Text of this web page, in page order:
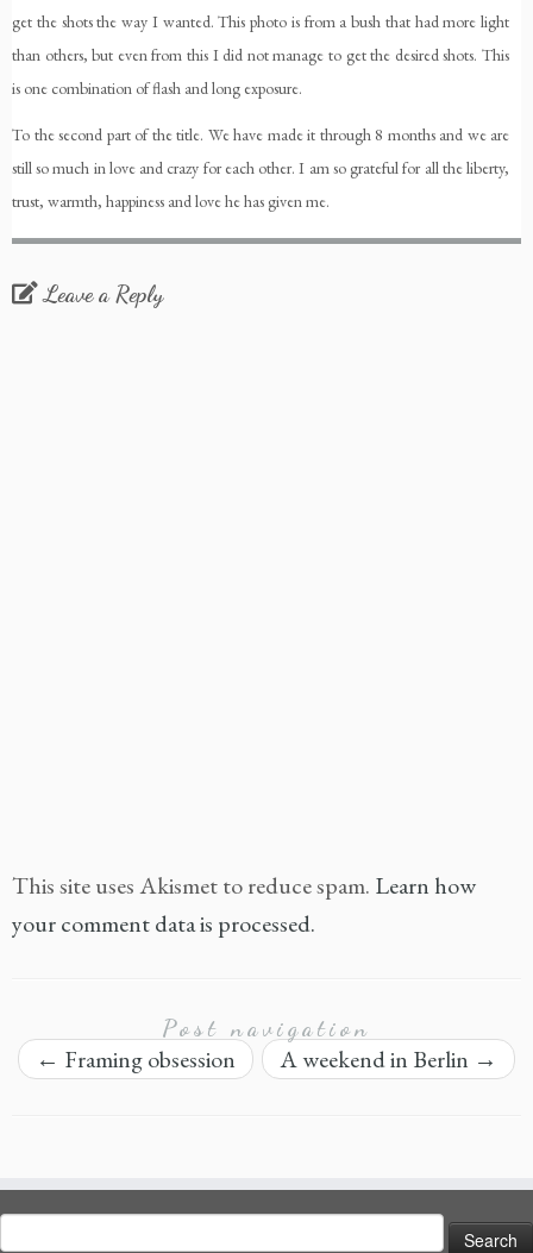
get the shots the way I wanted. This photo is from a bush that had more light
than others, but even from this I did not manage to get the desired shots. This
is one combination of flash and long exposure.
To the second part of the title. We have made it through 8 months and we are
still so much in love and crazy for each other. I am so grateful for all the liberty,
trust, warmth, happiness and love he has given me.
Leave a Reply
This site uses Akismet to reduce spam. Learn how
your comment data is processed.
Post navigation
← Framing obsession A weekend in Berlin →